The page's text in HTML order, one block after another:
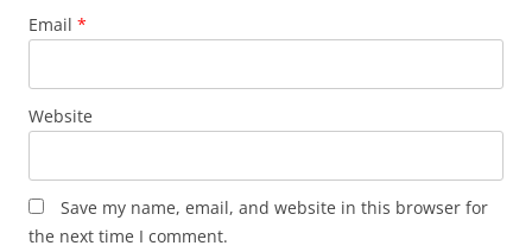
Email *
Website
Save my name, email, and website in this browser for
the next time I comment.